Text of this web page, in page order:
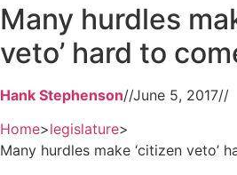
Many hurdles
veto’ hard to
Hank Stephenson//June 5, 2017//
Home>legislature>
Many hurdles make ‘citizen veto’